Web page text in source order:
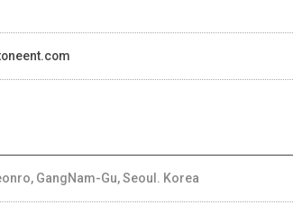
GangNam-Gu, Seoul. Korea